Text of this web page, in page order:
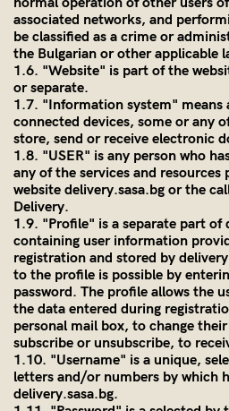
associated networks, and
be classified as a crime or
the Bulgarian or other applicable
1.6. "Website" is part of the
or separate.
1.7. "Information system" means
connected devices, some or any
store, send or receive electronic
1.8. "USER" is any person who
any of the services and
website delivery.sasa.bg or the
Delivery.
1.9. "Profile" is a separate part of
containing user information
registration and stored by
to the profile is possible by
password. The profile allows the
the data entered during
personal mail box, to change
subscribe or unsubscribe, to
1.10. "Username" is a unique,
letters and/or numbers by which
delivery.sasa.bg.